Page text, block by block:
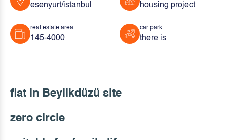
esenyurt/istanbul housing project
real estate area
145-4000
car park
there is
flat in Beylikdüzü site
zero circle